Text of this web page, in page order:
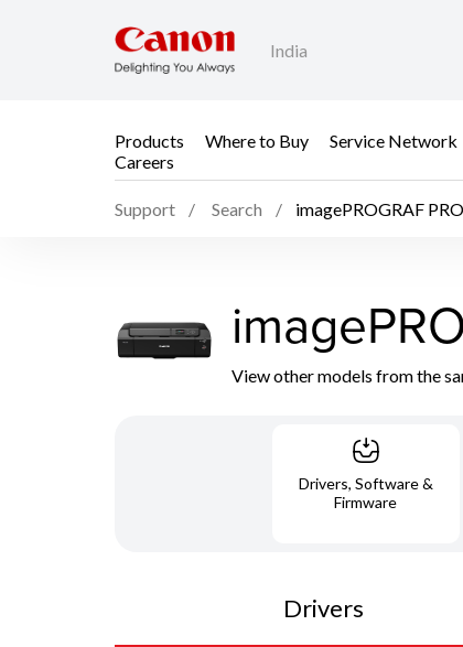
India
Products Where to Buy Service Network
Careers
Support Search imagePROGRAF
View other models from the
Drivers, Software &
Firmware
Drivers